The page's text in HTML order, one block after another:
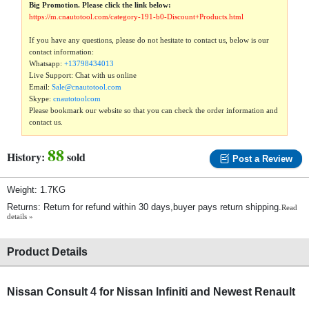
Big Promotion. Please click the link below:
https://m.cnautotool.com/category-191-b0-Discount+Products.html
If you have any questions, please do not hesitate to contact us, below is our
contact information:
Whatsapp:+13798434013
Live Support: Chat with us online
Email:Sale@cnautotool.com
Skype:cnautotoolcom
Please bookmark our website so that you can check the order information and
contact us.
History: 88sold Post a Review
Weight: 1.7KG
Returns: Return for refund within 30 days,buyer pays return shipping.Read
details »
Product Details
Nissan Consult 4 for Nissan Infiniti and Newest Renault